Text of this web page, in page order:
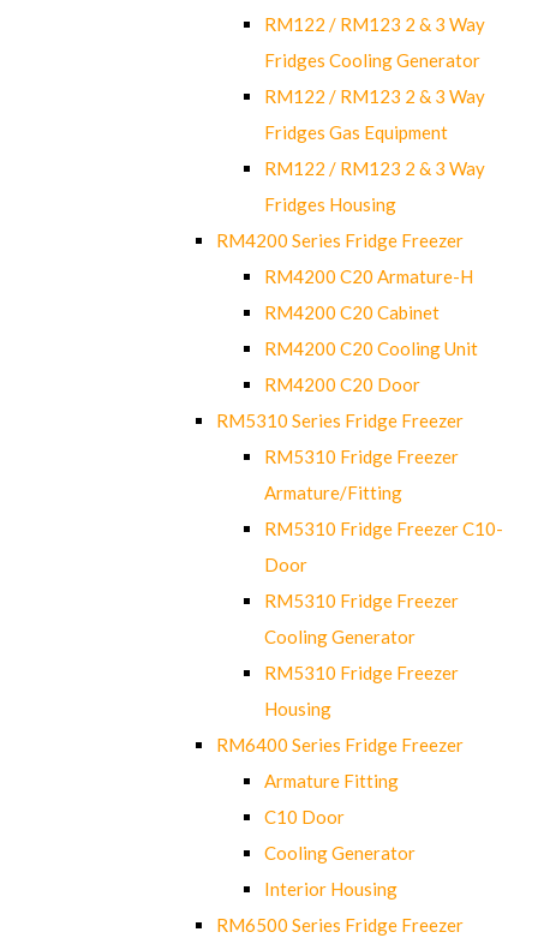
RM122 / RM123 2 & 3 Way
Fridges Cooling Generator
RM122 / RM123 2 & 3 Way
Fridges Gas Equipment
RM122 / RM123 2 & 3 Way
Fridges Housing
RM4200 Series Fridge Freezer
RM4200 C20 Armature-H
RM4200 C20 Cabinet
RM4200 C20 Cooling Unit
RM4200 C20 Door
RM5310 Series Fridge Freezer
RM5310 Fridge Freezer
Armature/Fitting
RM5310 Fridge Freezer C10-
Door
RM5310 Fridge Freezer
Cooling Generator
RM5310 Fridge Freezer
Housing
RM6400 Series Fridge Freezer
Armature Fitting
C10 Door
Cooling Generator
Interior Housing
RM6500 Series Fridge Freezer